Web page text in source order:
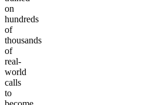
on
hundreds
of
thousands
of
real-
world
calls
to